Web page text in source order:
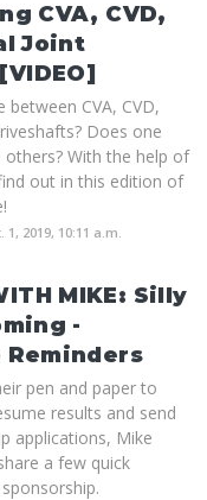
CVA, CVD,
Joint
CVA, CVD,
Does one
With the help of
out in this edition of
1, 2019, 10:11 a.m.
MIKE: Silly
-
Reminders
pen and paper to
results and send
applications, Mike
a few quick